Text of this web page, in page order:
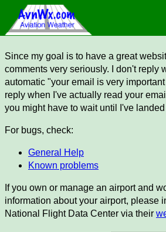
Since my goal is to have a great
comments very seriously. I don't reply
automatic "your email is very important
reply when I've actually read your
you might have to wait until I've
For bugs, check:
General Help
Known problems
If you own or manage an airport and
information about your airport, please
National Flight Data Center via their